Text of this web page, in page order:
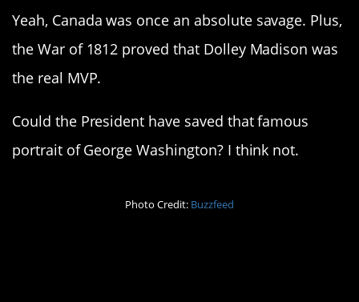
Yeah, Canada was once an absolute savage. Plus,
the War of 1812 proved that Dolley Madison was
the real MVP.
Could the President have saved that famous
portrait of George Washington? I think not.
Photo Credit: Buzzfeed